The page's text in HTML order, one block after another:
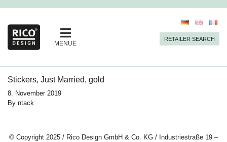
MENUE
RETAILER SEARCH
Stickers, Just Married, gold
8. November 2019
By ntack
© Copyright 2025 / Rico Design GmbH & Co. KG / Industriestraße 19 –